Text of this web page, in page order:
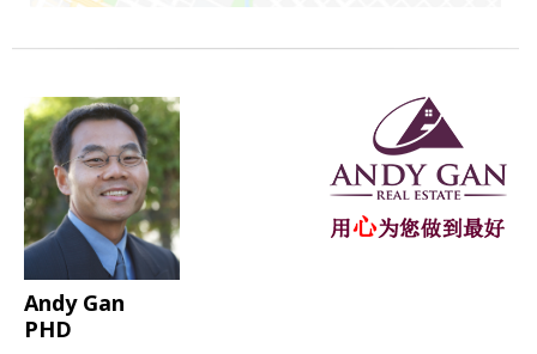
Andy Gan
PHD